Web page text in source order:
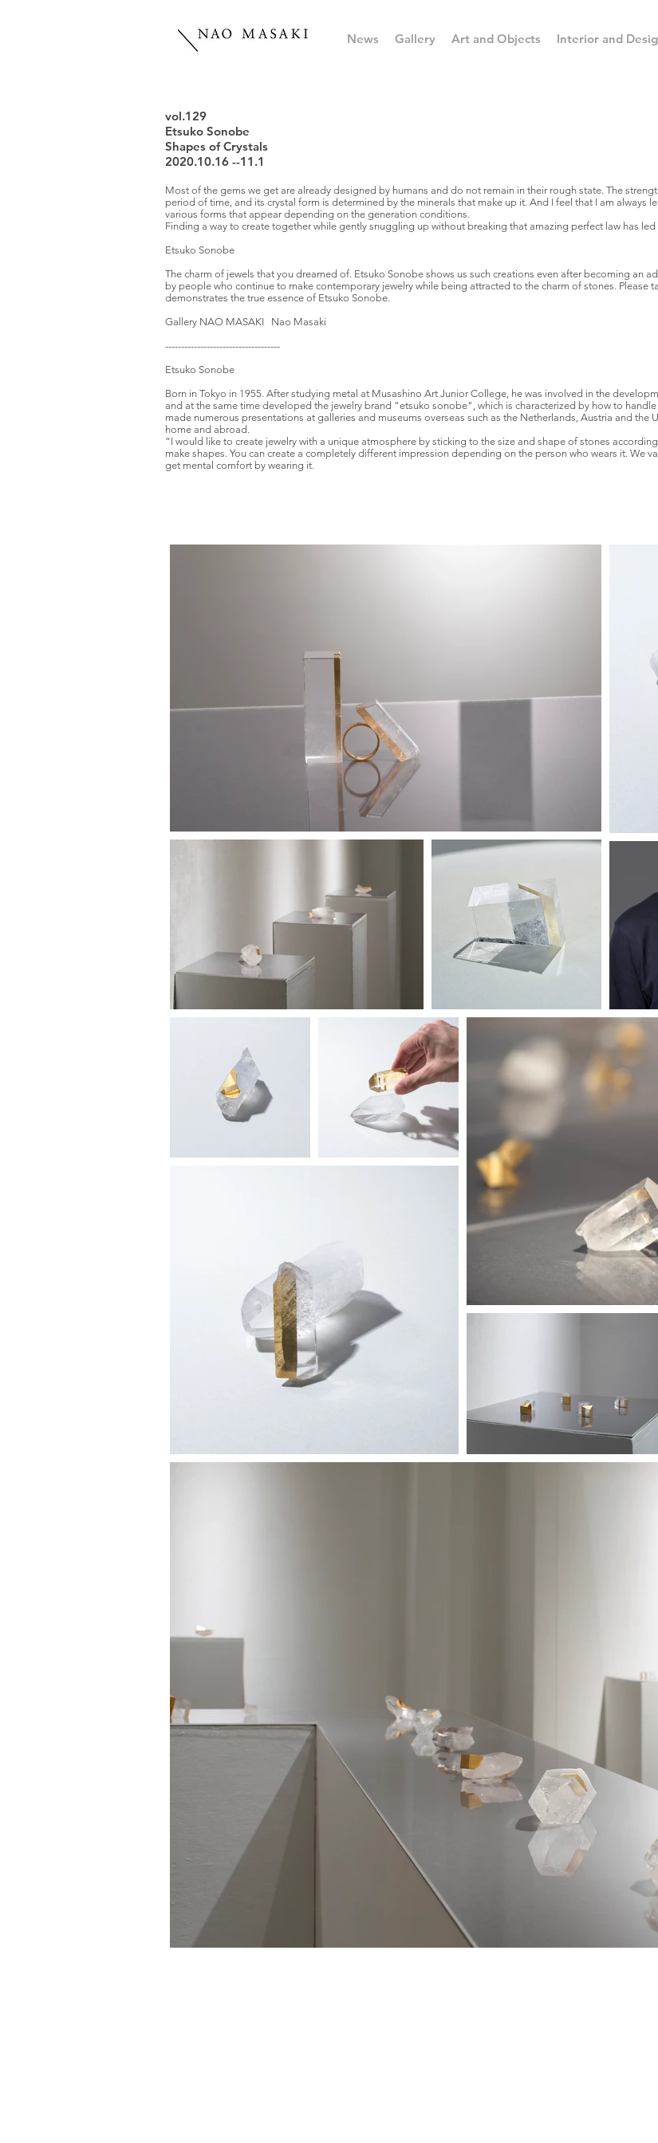
News Gallery Art and Objects Interior and
vol.129
Etsuko Sonobe
Shapes of Crystals
2020.10.16 --11.1
Most of the gems we get are already designed by humans and do not remain in their rough state. The
period of time, and its crystal form is determined by the minerals that make up it. And I feel that I am always
various forms that appear depending on the generation conditions.
Finding a way to create together while gently snuggling up without breaking that amazing perfect law has
Etsuko Sonobe
The charm of jewels that you dreamed of. Etsuko Sonobe shows us such creations even after becoming an
by people who continue to make contemporary jewelry while being attracted to the charm of stones. Please
demonstrates the true essence of Etsuko Sonobe.
Gallery NAO MASAKI Nao Masaki
------------------------------------
Etsuko Sonobe
Born in Tokyo in 1955. After studying metal at Musashino Art Junior College, he was involved in the
and at the same time developed the jewelry brand "etsuko sonobe", which is characterized by how to
made numerous presentations at galleries and museums overseas such as the Netherlands, Austria and
home and abroad.
“I would like to create jewelry with a unique atmosphere by sticking to the size and shape of stones
make shapes. You can create a completely different impression depending on the person who wears it. We
get mental comfort by wearing it.